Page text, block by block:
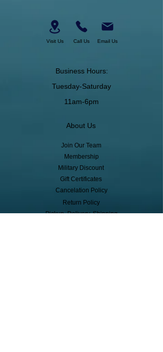
Visit Us Call Us Email Us
Business Hours:
Tuesday-Saturday
11am-6pm
About Us
Join Our Team
Membership
Military Discount
Gift Certificates
Cancelation Policy
Return Policy
Pickup, Delivery, Shipping